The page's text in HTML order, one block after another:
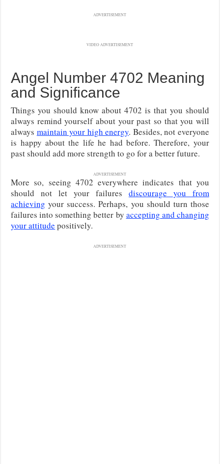
ADVERTISEMENT
VIDEO ADVERTISEMENT
Angel Number 4702 Meaning
and Significance
Things you should know about 4702 is that you should
always remind yourself about your past so that you will
always maintain your high energy. Besides, not everyone
is happy about the life he had before. Therefore, your
past should add more strength to go for a better future.
ADVERTISEMENT
More so, seeing 4702 everywhere indicates that you
should not let your failures discourage you from
achieving your success. Perhaps, you should turn those
failures into something better by accepting and changing
your attitude positively.
ADVERTISEMENT